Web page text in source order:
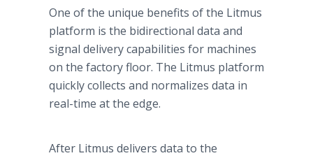
One of the unique benefits of the Litmus
platform is the bidirectional data and
signal delivery capabilities for machines
on the factory floor. The Litmus platform
quickly collects and normalizes data in
real-time at the edge.
After Litmus delivers data to the